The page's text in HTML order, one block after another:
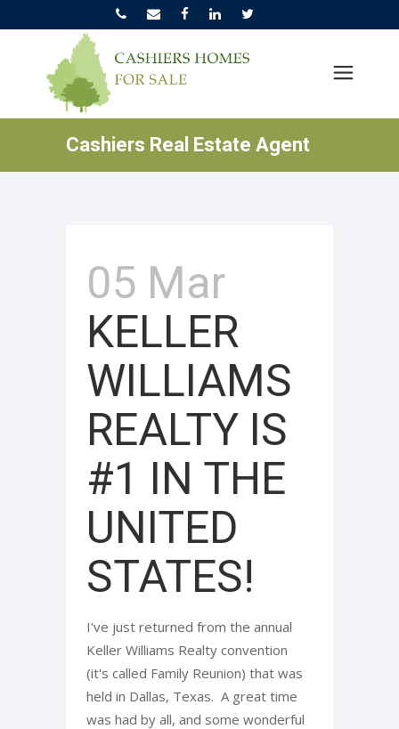
Cashiers Real Estate Agent
05 Mar
KELLER
WILLIAMS
REALTY IS
#1 IN THE
UNITED
STATES!
I've just returned from the annual
Keller Williams Realty convention
(it's called Family Reunion) that was
held in Dallas, Texas. A great time
was had by all, and some wonderful